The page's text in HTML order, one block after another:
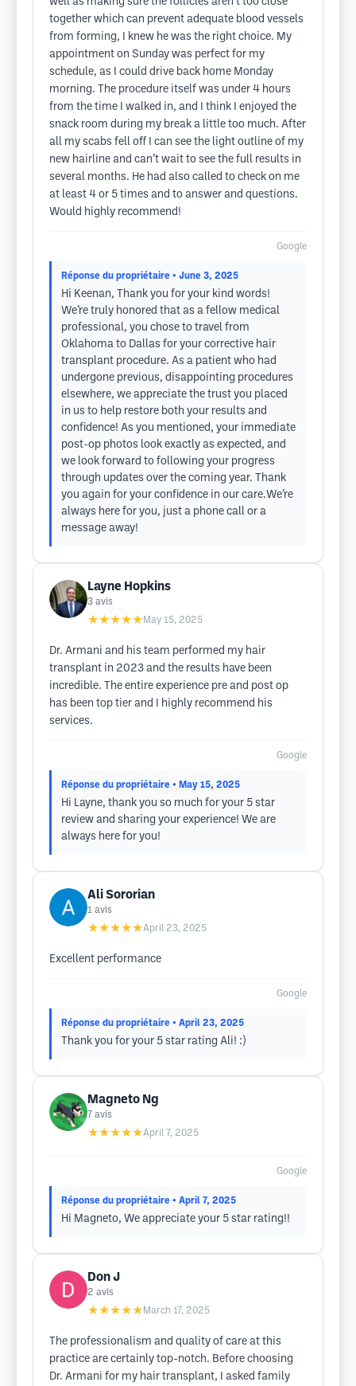
together which can prevent adequate blood vessels
from forming, I knew he was the right choice. My
appointment on Sunday was perfect for my
schedule, as I could drive back home Monday
morning. The procedure itself was under 4 hours
from the time I walked in, and I think I enjoyed the
snack room during my break a little too much. After
all my scabs fell off I can see the light outline of my
new hairline and can’t wait to see the full results in
several months. He had also called to check on me
at least 4 or 5 times and to answer and questions.
Would highly recommend!
Google
Réponse du propriétaire • June 3, 2025
Hi Keenan, Thank you for your kind words!
We’re truly honored that as a fellow medical
professional, you chose to travel from
Oklahoma to Dallas for your corrective hair
transplant procedure. As a patient who had
undergone previous, disappointing procedures
elsewhere, we appreciate the trust you placed
in us to help restore both your results and
confidence! As you mentioned, your immediate
post-op photos look exactly as expected, and
we look forward to following your progress
through updates over the coming year. Thank
you again for your confidence in our care.We’re
always here for you, just a phone call or a
message away!
Layne Hopkins
3 avis
★★★★★ May 15, 2025
Dr. Armani and his team performed my hair
transplant in 2023 and the results have been
incredible. The entire experience pre and post op
has been top tier and I highly recommend his
services.
Google
Réponse du propriétaire • May 15, 2025
Hi Layne, thank you so much for your 5 star
review and sharing your experience! We are
always here for you!
Ali Sororian
1 avis
★★★★★April 23, 2025
Excellent performance
Google
Réponse du propriétaire • April 23, 2025
Thank you for your 5 star rating Ali! :)
Magneto Ng
7 avis
★★★★★April 7, 2025
Google
Réponse du propriétaire • April 7, 2025
Hi Magneto, We appreciate your 5 star rating!!
Don J
2 avis
★★★★★ March 17, 2025
The professionalism and quality of care at this
practice are certainly top-notch. Before choosing
Dr. Armani for my hair transplant, I asked family